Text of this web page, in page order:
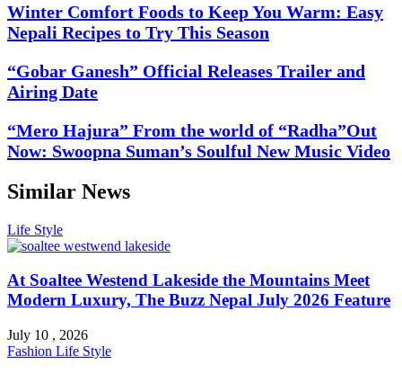
Winter Comfort Foods to Keep You Warm: Easy
Nepali Recipes to Try This Season
“Gobar Ganesh” Official Releases Trailer and
Airing Date
“Mero Hajura” From the world of “Radha”Out
Now: Swoopna Suman’s Soulful New Music Video
Similar News
Life Style
At Soaltee Westend Lakeside the Mountains Meet
Modern Luxury, The Buzz Nepal July 2026 Feature
July 10 , 2026
Fashion Life Style